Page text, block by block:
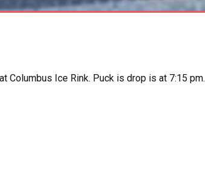
Columbus Ice Rink. Puck is drop is at 7:15 pm.